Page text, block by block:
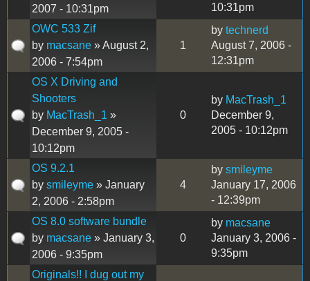
2007 - 10:31pm
10:31pm
OWC 533 Zif
by macsane » August 2,
2006 - 7:54pm
1
by technerd
August 7, 2006 -
12:31pm
OS X Driving and
Shooters
by MacTrash_1 »
December 9, 2005 -
10:12pm
0
by MacTrash_1
December 9,
2005 - 10:12pm
OS 9.2.1
by smileyme » January
2, 2006 - 2:58pm
4
by smileyme
January 17, 2006
- 12:39pm
OS 8.0 software bundle
by macsane » January 3,
2006 - 9:35pm
0
by macsane
January 3, 2006 -
9:35pm
Originals!! I dug out my